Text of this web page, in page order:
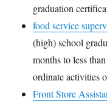
graduation
food service
(high) school
months to less
ordinate activities
Front Store